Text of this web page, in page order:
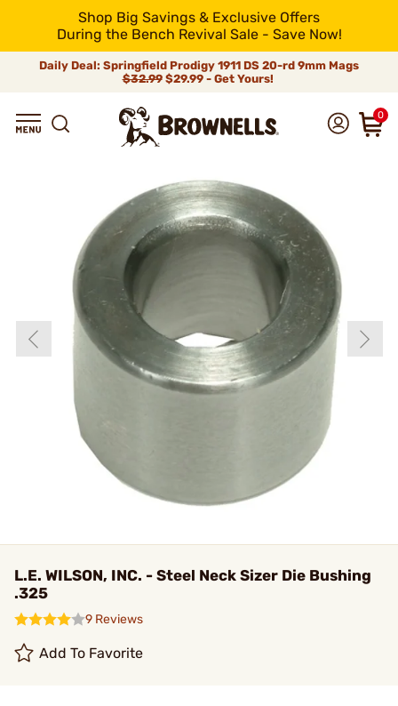
Shop Big Savings & Exclusive Offers
During the Bench Revival Sale - Save Now!
Daily Deal: Springfield Prodigy 1911 DS 20-rd 9mm Mags
$32.99$29.99 - Get Yours!
0
L.E. WILSON, INC. - Steel Neck Sizer Die Bushing
.325
9 Reviews
Add To Favorite